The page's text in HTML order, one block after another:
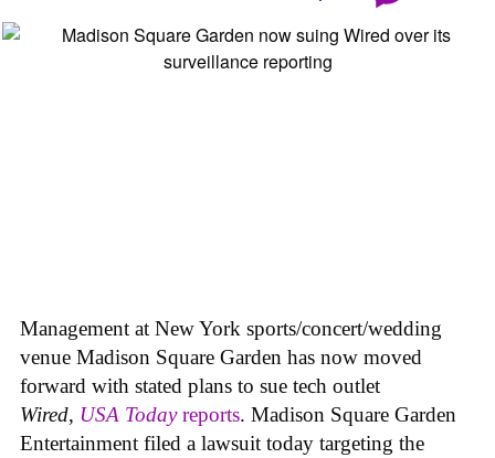
Management at New York sports/concert/wedding
venue Madison Square Garden has now moved
forward with stated plans to sue tech outlet
Wired, USA Todayreports. Madison Square Garden
Entertainment filed a lawsuit today targeting the